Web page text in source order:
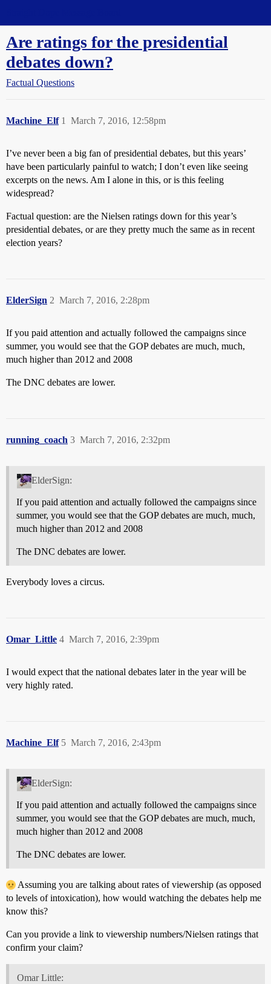
Are ratings for the presidential
debates down?
Factual Questions
Machine_Elf March 7, 2016, 12:58pm
1
I’ve never been a big fan of presidential debates, but this years’
have been particularly painful to watch; I don’t even like seeing
excerpts on the news. Am I alone in this, or is this feeling
widespread?
Factual question: are the Nielsen ratings down for this year’s
presidential debates, or are they pretty much the same as in recent
election years?
ElderSign March 7, 2016, 2:28pm
2
If you paid attention and actually followed the campaigns since
summer, you would see that the GOP debates are much, much,
much higher than 2012 and 2008
The DNC debates are lower.
running_coach March 7, 2016, 2:32pm
3
ElderSign:
If you paid attention and actually followed the campaigns since
summer, you would see that the GOP debates are much, much,
much higher than 2012 and 2008
The DNC debates are lower.
Everybody loves a circus.
Omar_Little March 7, 2016, 2:39pm
4
I would expect that the national debates later in the year will be
very highly rated.
Machine_Elf March 7, 2016, 2:43pm
5
ElderSign:
If you paid attention and actually followed the campaigns since
summer, you would see that the GOP debates are much, much,
much higher than 2012 and 2008
The DNC debates are lower.
Assuming you are talking about rates of viewership (as opposed
to levels of intoxication), how would watching the debates help me
know this?
Can you provide a link to viewership numbers/Nielsen ratings that
confirm your claim?
Omar Little: